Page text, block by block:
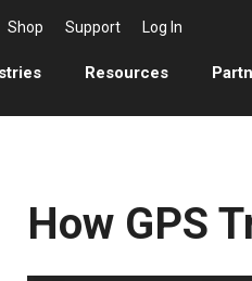
Shop Support Log In
Resources
How GPS